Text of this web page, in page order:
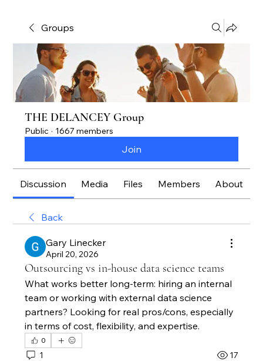
Groups
THE DELANCEY Group
Public · 1667 members
Join
Discussion Media Files Members About
Back
Gary Linecker
April 20, 2026
Outsourcing vs in-house data science teams
What works better long-term: hiring an internal
team or working with external data science
partners? Looking for real pros/cons, especially
in terms of cost, flexibility, and expertise.
0
1 17